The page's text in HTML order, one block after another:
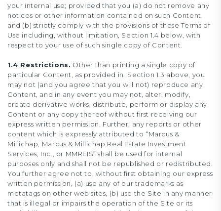
your internal use; provided that you (a) do not remove any
notices or other information contained on such Content,
and (b) strictly comply with the provisions of these Terms of
Use including, without limitation, Section 1.4 below, with
respect to your use of such single copy of Content.
1.4 Restrictions. Other than printing a single copy of
particular Content, as provided in Section 1.3 above, you
may not (and you agree that you will not) reproduce any
Content, and in any event you may not, alter, modify,
create derivative works, distribute, perform or display any
Content or any copy thereof without first receiving our
express written permission. Further, any reports or other
content which is expressly attributed to “Marcus &
Millichap, Marcus & Millichap Real Estate Investment
Services, Inc., or MMREIS” shall be used for internal
purposes only and shall not be republished or redistributed.
You further agree not to, without first obtaining our express
written permission, (a) use any of our trademarks as
metatags on other web sites, (b) use the Site in any manner
that is illegal or impairs the operation of the Site or its